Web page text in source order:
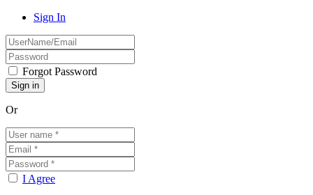
Sign In
Forgot Password
Or
I Agree